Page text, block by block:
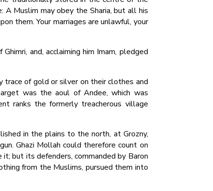
A Muslim may obey the Sharia, but all his
them. Your marriages are unlawful, your
and, acclaiming him Imam, pledged
trace of gold or silver on their clothes and
was the aoul of Andee, which was
ranks the formerly treacherous village
in the plains to the north, at Grozny,
Ghazi Mollah could therefore count on
but its defenders, commanded by Baron
from the Muslims, pursued them into